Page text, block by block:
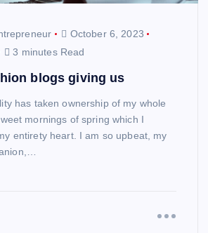
October 6, 2023
3 minutes Read
blogs giving us
has taken ownership of my whole
mornings of spring which I
entirety heart. I am so upbeat, my